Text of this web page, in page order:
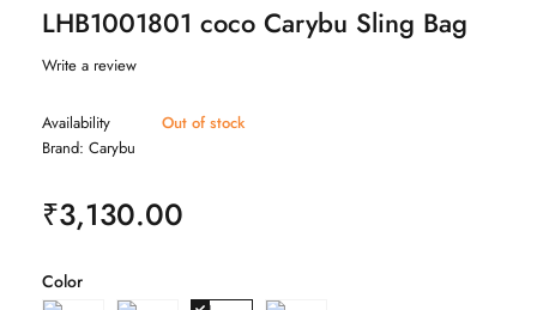
LHB1001801 coco Carybu Sling Bag
Write a review
Availability
Out of stock
Brand: Carybu
₹3,130.00
Color